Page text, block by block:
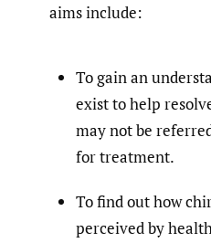
aims include:
To gain an
exist to help
may not be
for treatment.
To find out how
perceived by